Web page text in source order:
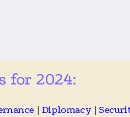
for 2024:
| Diplomacy |